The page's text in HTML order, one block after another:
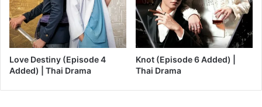
Love Destiny (Episode 4
Added) | Thai Drama
Knot (Episode 6 Added) |
Thai Drama